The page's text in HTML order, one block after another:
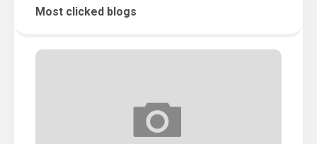
Most clicked blogs